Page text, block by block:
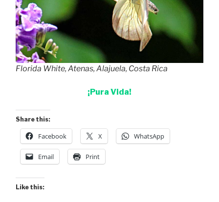
Florida White, Atenas, Alajuela, Costa Rica
¡Pura Vida!
Share this:
Facebook X WhatsApp
Email Print
Like this: